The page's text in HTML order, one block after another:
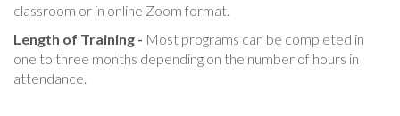
classroom or in online Zoom format.
Length of Training - Most programs can be completed in
one to three months depending on the number of hours in
attendance.